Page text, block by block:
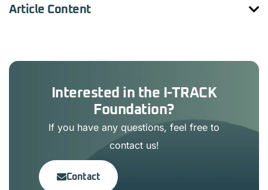
Article Content
Interested in the I-TRACK
Foundation?
If you have any questions, feel free to
contact us!
Contact